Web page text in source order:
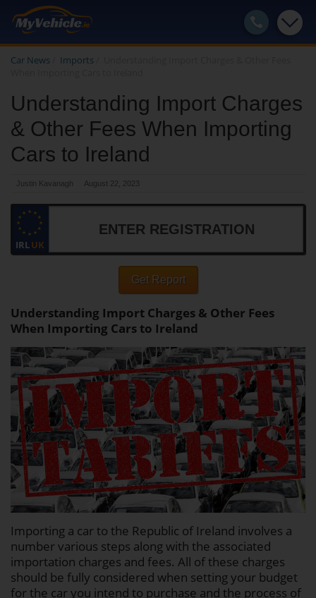
Car News Imports
Understanding Import Charges
& Other Fees When Importing
Cars to Ireland
Justin Kavanagh August 22, 2023
IRLUK
Get Report
Understanding Import Charges & Other Fees
When Importing Cars to Ireland
Importing a car to the Republic of Ireland involves a
number various steps along with the associated
importation charges and fees. All of these charges
should be fully considered when setting your budget
for the car you intend to purchase and the process of